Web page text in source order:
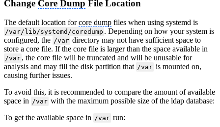
Change Core Dump File Location
The default location forcore dump files when using systemd is
/var/lib/systemd/coredump . Depending on how your system is
configured, the /var directory may not have sufficient space to
store a core file. If the core file is larger than the space available in
/var , the core file will be truncated and will be unusable for
analysis and may fill the disk partition that /var is mounted on,
causing further issues.
To avoid this, it is recommended to compare the amount of available
space in /var with the maximum possible size of the ldap database:
To get the available space in /var run: